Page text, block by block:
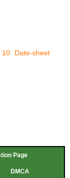
Date-sheet
Page
DMCA